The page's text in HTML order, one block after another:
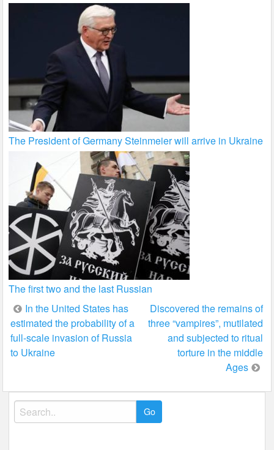
The President of Germany Steinmeier will arrive in Ukraine
The first two and the last Russian
Post
navigation
In the United States has
estimated the probability of a
full-scale invasion of Russia
to Ukraine
Discovered the remains of
three “vampires”, mutilated
and subjected to ritual
torture in the middle
Ages
Search
for: